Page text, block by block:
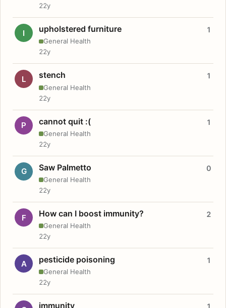
22y
I upholstered furniture
General Health
1
22y
L stench
General Health
1
22y
P cannot quit :(
General Health
1
22y
G Saw Palmetto
General Health
0
22y
F How can I boost immunity?
General Health
2
22y
A pesticide poisoning
General Health
1
22y
immunity